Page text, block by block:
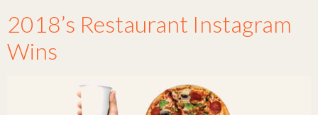
2018’s Restaurant Instagram
Wins